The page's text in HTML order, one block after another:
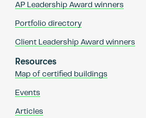
AP Leadership Award winners
Portfolio directory
Client Leadership Award winners
Resources
Map of certified buildings
Events
Articles